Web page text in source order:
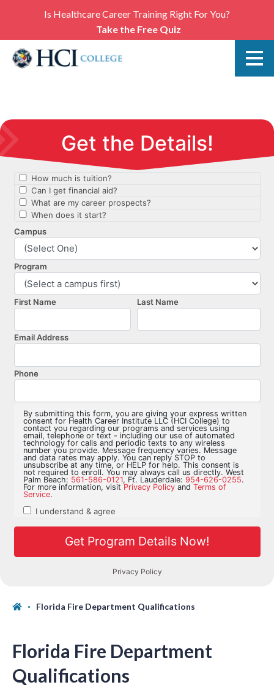
Is Healthcare Career Training Right For You?
Take the Free Quiz
Florida Fire Department Qualifications
Florida Fire Department
Qualifications